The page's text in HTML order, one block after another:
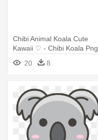
Chibi Animal Koala Cute
Kawaii ♡ - Chibi Koala Png
20
8